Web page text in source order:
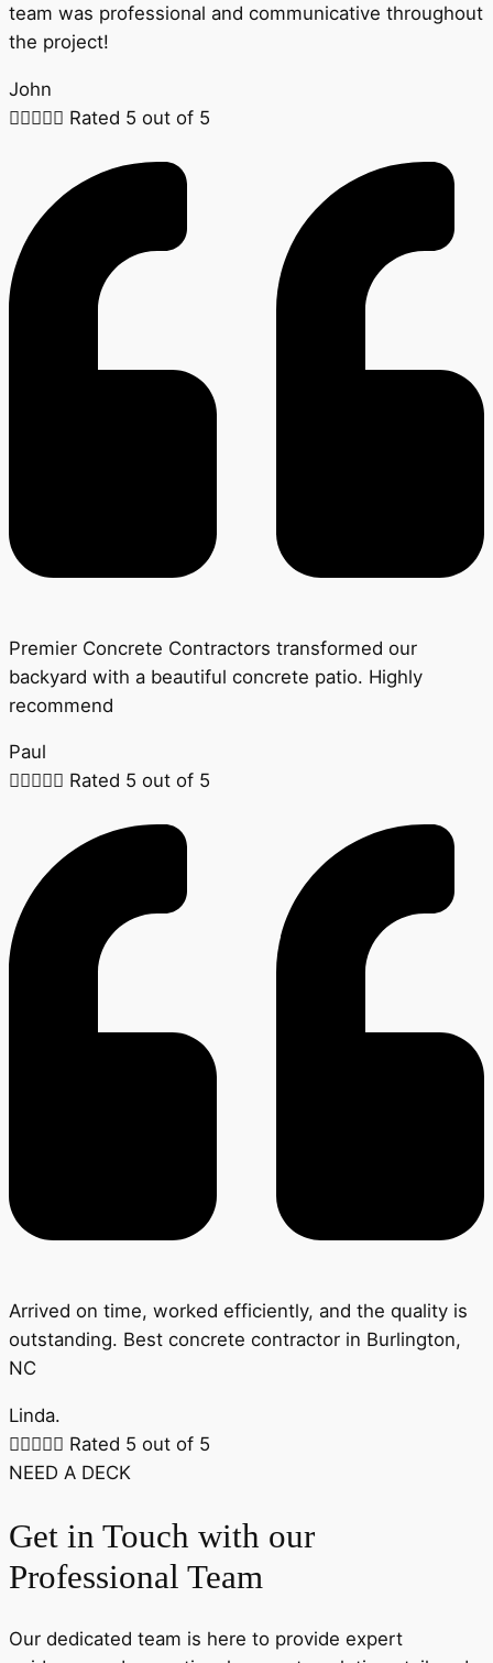
team was professional and communicative throughout
the project!
John
 Rated 5 out of 5
Premier Concrete Contractors transformed our
backyard with a beautiful concrete patio. Highly
recommend
Paul
 Rated 5 out of 5
Arrived on time, worked efficiently, and the quality is
outstanding. Best concrete contractor in Burlington,
NC
Linda.
 Rated 5 out of 5
NEED A DECK
Get in Touch with our
Professional Team
Our dedicated team is here to provide expert